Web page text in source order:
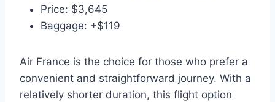
Price: $3,645
Baggage: +$119
Air France is the choice for those who prefer a
convenient and straightforward journey. With a
relatively shorter duration, this flight option